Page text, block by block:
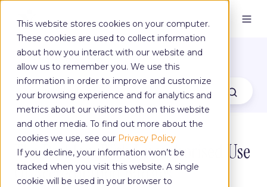
This website stores cookies on your computer.
These cookies are used to collect information
about how you interact with our website and
allow us to remember you. We use this
information in order to improve and customize
your browsing experience and for analytics and
metrics about our visitors both on this website
and other media. To find out more about the
cookies we use, see our Privacy Policy
If you decline, your information won’t be
tracked when you visit this website. A single
cookie will be used in your browser to
The Yoga Blog
The Problem With Unauthorised Use
Of Accreditation Badges